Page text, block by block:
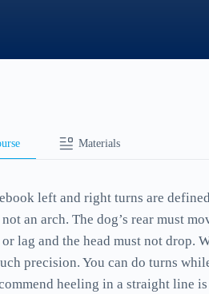
Materials
left and right turns are
an arch. The dog’s rear must
lag and the head must not drop.
precision. You can do turns
heeling in a straight line